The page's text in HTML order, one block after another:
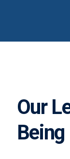
Our
Being